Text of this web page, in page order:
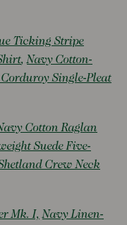
Ticking Stripe
,Navy Cotton-
Single-Pleat
Cotton Raglan
Suede Five-
Crew Neck
Mk. I, Navy Linen-